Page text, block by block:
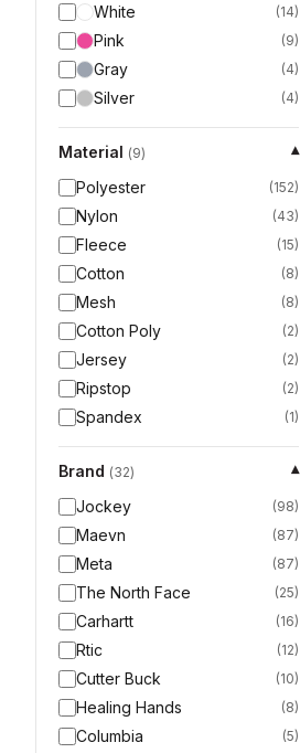
White (14)
Pink (9)
Gray (4)
Silver (4)
Material (9)
▾
Polyester
(152)
Nylon (43)
Fleece (15)
Cotton (8)
Mesh (8)
Cotton Poly (2)
Jersey (2)
Ripstop (2)
Spandex (1)
Brand (32)
▾
Jockey
(98)
Maevn (87)
Meta (87)
The North Face (25)
Carhartt (16)
Rtic (12)
Cutter Buck (10)
Healing Hands (8)
Columbia (5)